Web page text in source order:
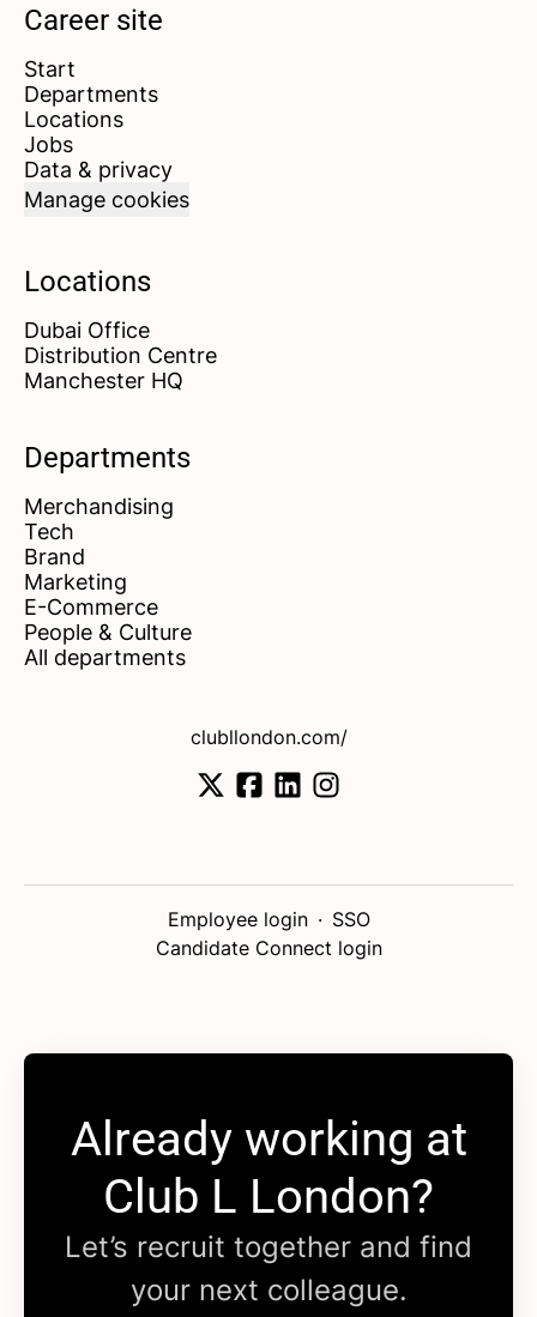
Career site
Start
Departments
Locations
Jobs
Data & privacy
Manage cookies
Locations
Dubai Office
Distribution Centre
Manchester HQ
Departments
Merchandising
Tech
Brand
Marketing
E-Commerce
People & Culture
All departments
clubllondon.com/
Employee login · SSO
Candidate Connect login
Already working at
Club L London?
Let’s recruit together and find
your next colleague.